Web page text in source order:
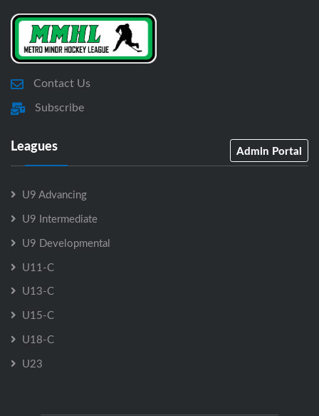
Contact Us
Subscribe
Leagues Admin Portal
U9 Advancing
U9 Intermediate
U9 Developmental
U11-C
U13-C
U15-C
U18-C
U23